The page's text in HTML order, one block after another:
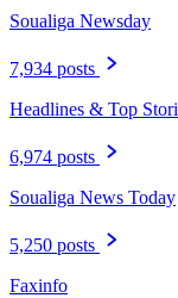
Soualiga Newsday
7,934 posts
Headlines & Top
6,974 posts
Soualiga News Today
5,250 posts
Faxinfo